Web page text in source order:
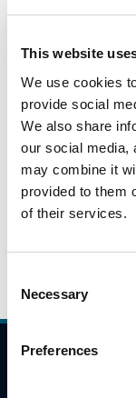
This website
We use cookies
provide social
We also share
our social media,
may combine it
provided to them
of their services.
Selection
Necessary
Preferences
This is a daily
network. These
of
indication as to
Please click the
September 2021.